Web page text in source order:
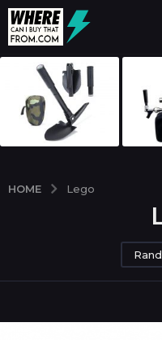
HOME Lego